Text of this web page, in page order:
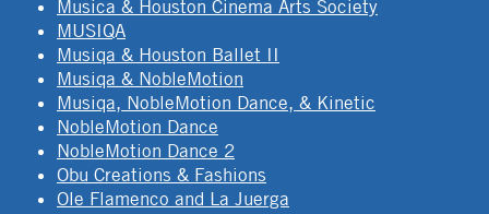
Musica & Houston Cinema Arts Society
MUSIQA
Musiqa & Houston Ballet II
Musiqa & NobleMotion
Musiqa, NobleMotion Dance, & Kinetic
NobleMotion Dance
NobleMotion Dance 2
Obu Creations & Fashions
Ole Flamenco and La Juerga